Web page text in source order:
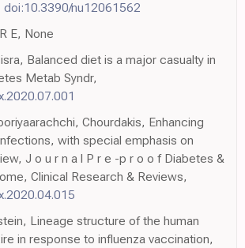
doi:10.3390/nu12061562
E, None
Balanced diet is a major casualty in
Metab Syndr,
Chourdakis, Enhancing
with special emphasis on
J o u r n a l P r e -p r o o f Diabetes &
Clinical Research & Reviews,
Lineage structure of the human
in response to influenza vaccination,